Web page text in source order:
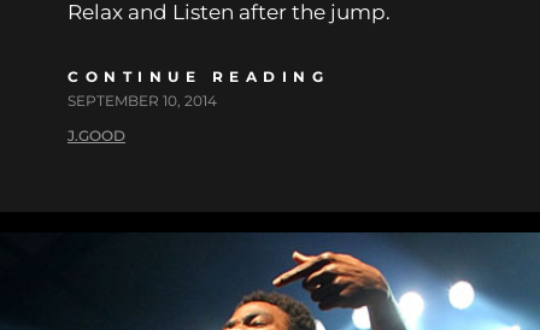
Relax and Listen after the jump.
CONTINUE READING
SEPTEMBER 10, 2014
J.GOOD